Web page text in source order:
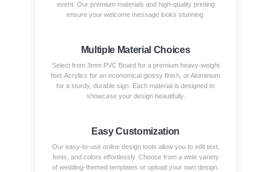
event. Our premium materials and high-quality printing
ensure your welcome message looks stunning.
Multiple Material Choices
Select from 3mm PVC Board for a premium heavy-weight
feel, Acrylics for an economical glossy finish, or Aluminium
for a sturdy, durable sign. Each material is designed to
showcase your design beautifully.
Easy Customization
Our easy-to-use online design tools allow you to edit text,
fonts, and colors effortlessly. Choose from a wide variety
of wedding-themed templates or upload your own design.